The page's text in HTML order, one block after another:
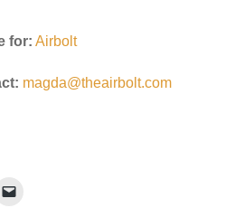
for: Airbolt
magda@theairbolt.com